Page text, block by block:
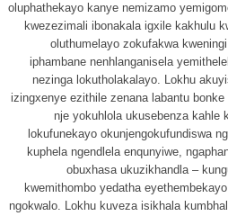
oluphathekayo kanye nemizamo
kwezezimali ibonakala igxile kakhulu
oluthumelayo zokufakwa
iphambane nenhlanganisela
nezinga lokutholakalayo. Lokhu
izingxenye ezithile zenana labantu
nje yokuhlola ukusebenza kahle
lokufunekayo okunjengokufundiswa
kuphela ngendlela enqunyiwe,
obuxhasa ukuzikhandla –
kwemithombo yedatha
ngokwalo. Lokhu kuveza isikhala